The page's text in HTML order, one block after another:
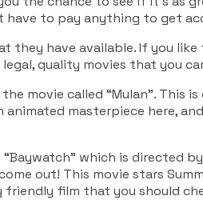
have to pay anything to get
they have available. If you
quality movies that you
movie called “Mulan”. This
animated masterpiece
which is directed
out! This movie stars
film that you should